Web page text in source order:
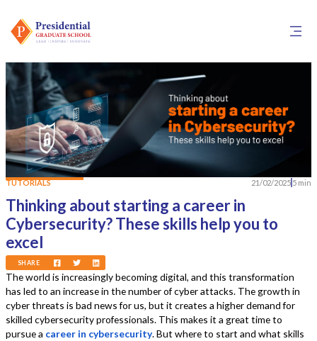
TUTORIALS 21/02/2025 5 min
Thinking about starting a career in
Cybersecurity? These skills help you to
excel
SHARE
The world is increasingly becoming digital, and this transformation
has led to an increase in the number of cyber attacks. The growth in
cyber threats is bad news for us, but it creates a higher demand for
skilled cybersecurity professionals. This makes it a great time to
pursue a career in cybersecurity. But where to start and what skills